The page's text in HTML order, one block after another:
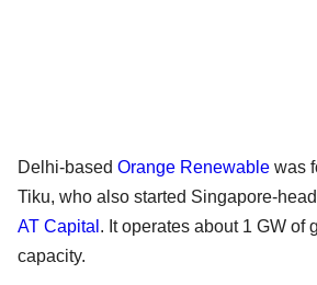
Delhi-based Orange Renewable was
Tiku, who also started Singapore-
AT Capital . It operates about 1 GW of
capacity.